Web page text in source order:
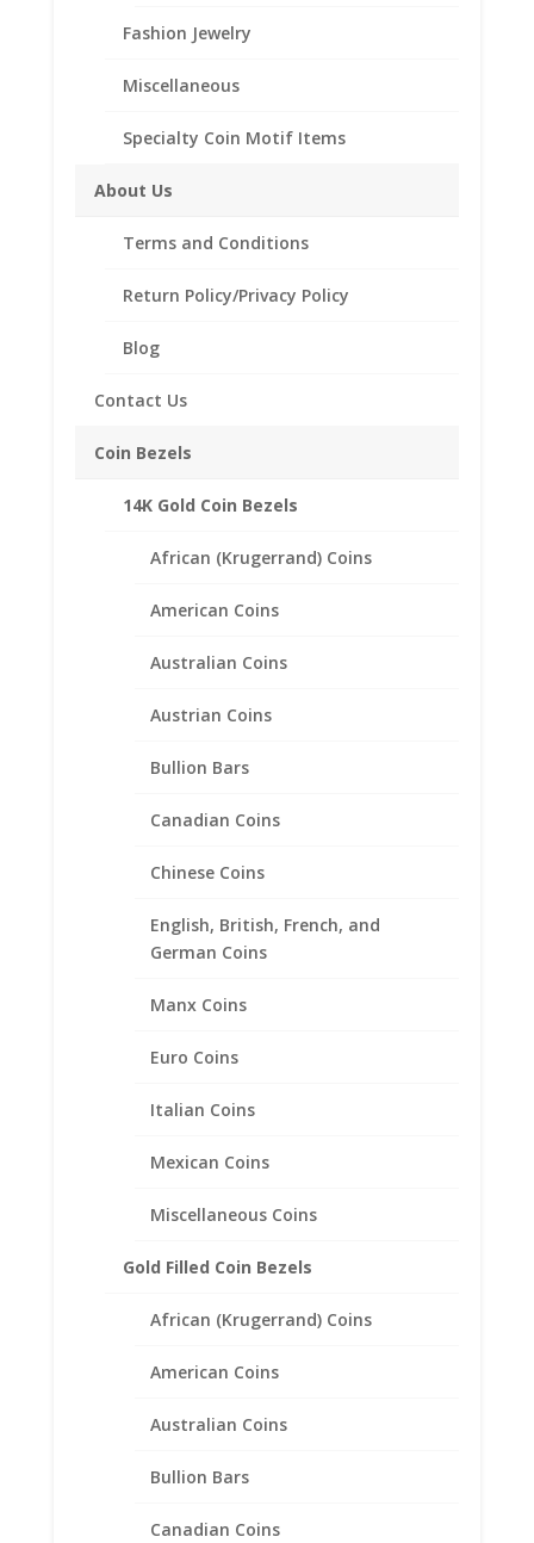
Coin Bezels
14K Gold Coin Bezels
African (Krugerrand) Coins
American Coins
Australian Coins
Austrian Coins
Bullion Bars
Canadian Coins
Chinese Coins
English, British, French, and
German Coins
Manx Coins
Euro Coins
Italian Coins
Mexican Coins
Miscellaneous Coins
Gold Filled Coin Bezels
African (Krugerrand) Coins
American Coins
Australian Coins
Bullion Bars
Canadian Coins
Fashion Jewelry
Miscellaneous
Specialty Coin Motif Items
About Us
Terms and Conditions
Return Policy/Privacy Policy
Blog
Contact Us
Additional information
Reviews (0)
Coin Bezel Coin Pendant
Elegant Rope Style
Coin is not included
Fits the following coin:
1 oz Gold Panda 1/20th 14k
Gold Filled Rope Coin Bezel
Frame Mount Pendant